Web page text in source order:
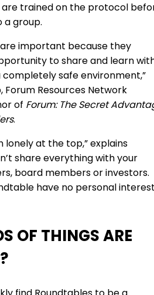
are trained on the protocol
a group.
important because they
to share and learn
safe environment,”
Forum Resources Network
of Forum: The Secret
.
lonely at the top,” explains
share everything with your
board members or investors.
have no personal
OF THINGS ARE